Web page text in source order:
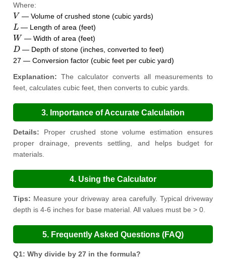
Where:
V— Volume of crushed stone (cubic yards)
L — Length of area (feet)
W— Width of area (feet)
D— Depth of stone (inches, converted to feet)
27 — Conversion factor (cubic feet per cubic yard)
Explanation: The calculator converts all measurements to
feet, calculates cubic feet, then converts to cubic yards.
3. Importance of Accurate Calculation
Details: Proper crushed stone volume estimation ensures
proper drainage, prevents settling, and helps budget for
materials.
4. Using the Calculator
Tips: Measure your driveway area carefully. Typical driveway
depth is 4-6 inches for base material. All values must be > 0.
5. Frequently Asked Questions (FAQ)
Q1: Why divide by 27 in the formula?